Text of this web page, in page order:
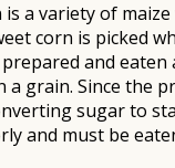
is a variety of
corn is picked
and eaten
a grain. Since the
sugar to
and must be